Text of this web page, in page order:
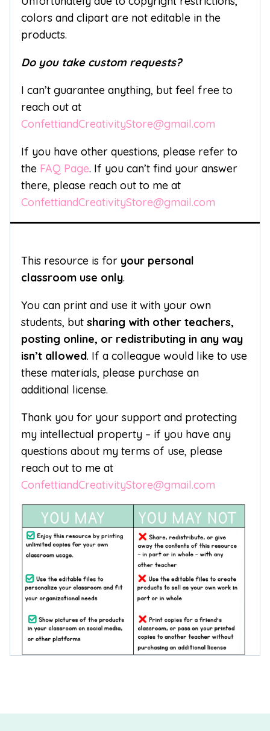
colors and clipart are not editable in the
products.
Do you take custom requests?
I can’t guarantee anything, but feel free to
reach out at
ConfettiandCreativityStore@gmail.com
If you have other questions, please refer to
the FAQ Page. If you can’t find your answer
there, please reach out to me at
ConfettiandCreativityStore@gmail.com
This resource is for your personal
classroom use only.
You can print and use it with your own
students, but sharing with other teachers,
posting online, or redistributing in any way
isn’t allowed. If a colleague would like to use
these materials, please purchase an
additional license.
Thank you for your support and protecting
my intellectual property – if you have any
questions about my terms of use, please
reach out to me at
ConfettiandCreativityStore@gmail.com